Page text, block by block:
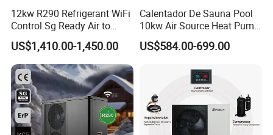
Contact us today to learn more about our
products and how they can benefit your
business.
Cooperative Clients
12kw R290 Refrigerant WiFi
Control Sg Ready Air to
Water Heat Pump
US$1,410.00-1,450.00
Calentador De Sauna Pool
10kw Air Source Heat Pump
Water Heaters for Water
Heating Cooling System
US$584.00-699.00